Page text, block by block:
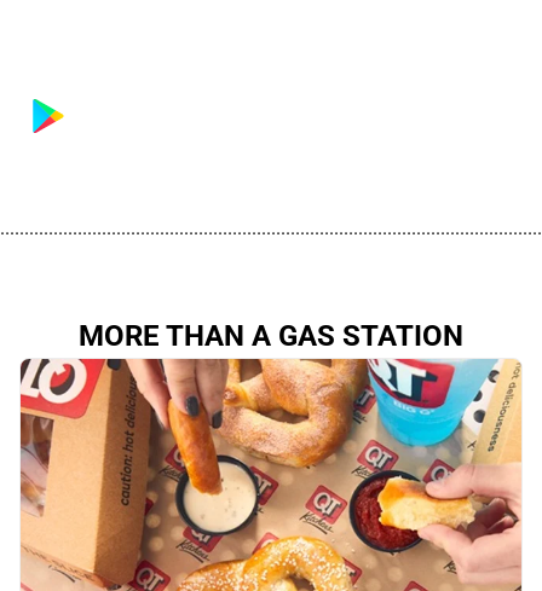
MORE THAN A GAS STATION